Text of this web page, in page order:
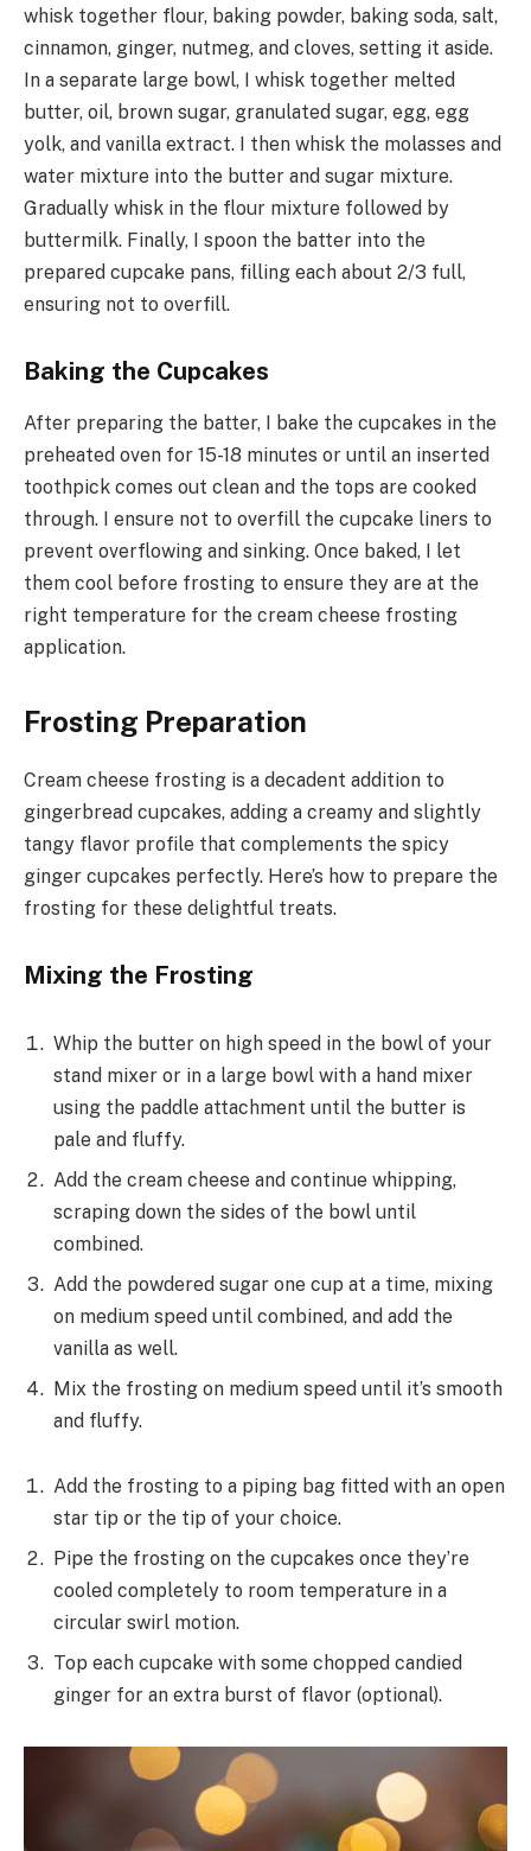
whisk together flour, baking powder, baking soda, salt,
cinnamon, ginger, nutmeg, and cloves, setting it aside.
In a separate large bowl, I whisk together melted
butter, oil, brown sugar, granulated sugar, egg, egg
yolk, and vanilla extract. I then whisk the molasses and
water mixture into the butter and sugar mixture.
Gradually whisk in the flour mixture followed by
buttermilk. Finally, I spoon the batter into the
prepared cupcake pans, filling each about 2/3 full,
ensuring not to overfill.
Baking the Cupcakes
After preparing the batter, I bake the cupcakes in the
preheated oven for 15-18 minutes or until an inserted
toothpick comes out clean and the tops are cooked
through. I ensure not to overfill the cupcake liners to
prevent overflowing and sinking. Once baked, I let
them cool before frosting to ensure they are at the
right temperature for the cream cheese frosting
application.
Frosting Preparation
Cream cheese frosting is a decadent addition to
gingerbread cupcakes, adding a creamy and slightly
tangy flavor profile that complements the spicy
ginger cupcakes perfectly. Here’s how to prepare the
frosting for these delightful treats.
Mixing the Frosting
Whip the butter on high speed in the bowl of your
stand mixer or in a large bowl with a hand mixer
using the paddle attachment until the butter is
pale and fluffy.
Add the cream cheese and continue whipping,
scraping down the sides of the bowl until
combined.
Add the powdered sugar one cup at a time, mixing
on medium speed until combined, and add the
vanilla as well.
Mix the frosting on medium speed until it’s smooth
and fluffy.
Add the frosting to a piping bag fitted with an open
star tip or the tip of your choice.
Pipe the frosting on the cupcakes once they’re
cooled completely to room temperature in a
circular swirl motion.
Top each cupcake with some chopped candied
ginger for an extra burst of flavor (optional).